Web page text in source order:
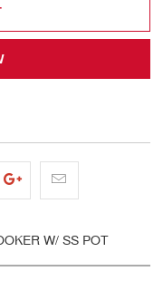
W/ SS POT